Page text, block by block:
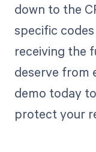
down to the
specific
receiving the
deserve from
demo today
protect your